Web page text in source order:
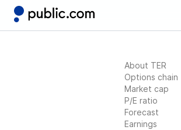
About TER
Options chain
Market cap
P/E ratio
Forecast
Earnings